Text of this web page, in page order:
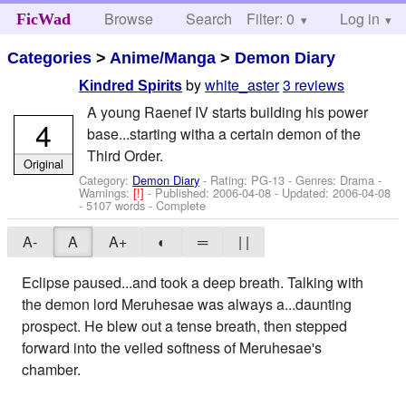
FicWad Browse Search Help
Filter: 0 Log in
Categories > Anime/Manga > Demon Diary
Kindred Spirits bywhite_aster3 reviews
A young Raenef IV starts building his power
base...starting witha a certain demon of the
Third Order.
Category: Demon Diary - Rating: PG-13 - Genres: Drama -
Warnings:[!]- Published:2006-04-08 - Updated:2006-04-08
- 5107 words - Complete
4
Original
A- A A+ ◐ ═
| |
Eclipse paused...and took a deep breath. Talking with
the demon lord Meruhesae was always a...daunting
prospect. He blew out a tense breath, then stepped
forward into the veiled softness of Meruhesae's
chamber.